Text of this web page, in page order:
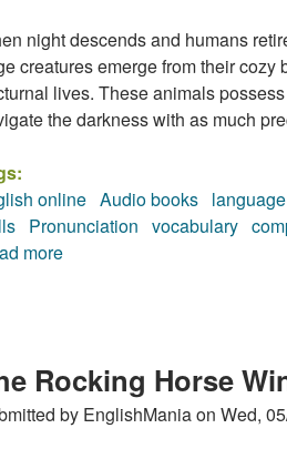
night descends and humans
creatures emerge from their
lives. These animals
the darkness with as much
online Audio books
Pronunciation vocabulary
more
Rocking Horse
by EnglishManiaon Wed,